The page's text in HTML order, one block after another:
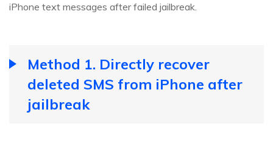
iPhone text messages after failed jailbreak.
Method 1. Directly recover
deleted SMS from iPhone after
jailbreak